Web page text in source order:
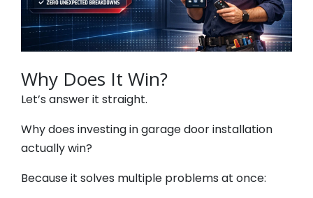
Why Does It Win?
Let’s answer it straight.
Why does investing in garage door installation
actually win?
Because it solves multiple problems at once: